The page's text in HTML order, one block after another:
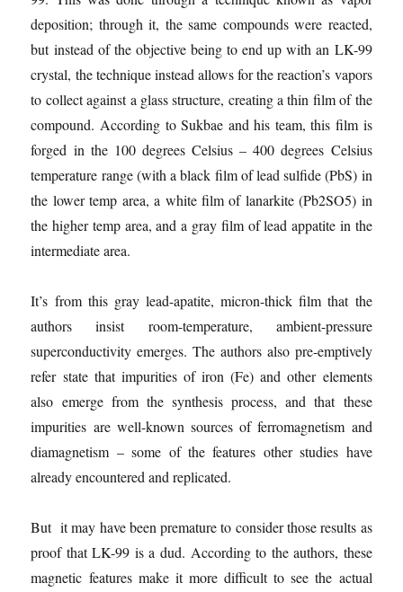
deposition; through it, the same compounds were reacted,
but instead of the objective being to end up with an LK-99
crystal, the technique instead allows for the reaction’s vapors
to collect against a glass structure, creating a thin film of the
compound. According to Sukbae and his team, this film is
forged in the 100 degrees Celsius – 400 degrees Celsius
temperature range (with a black film of lead sulfide (PbS) in
the lower temp area, a white film of lanarkite (Pb2SO5) in
the higher temp area, and a gray film of lead appatite in the
intermediate area.
It’s from this gray lead-apatite, micron-thick film that the
authors insist room-temperature, ambient-pressure
superconductivity emerges. The authors also pre-emptively
refer state that impurities of iron (Fe) and other elements
also emerge from the synthesis process, and that these
impurities are well-known sources of ferromagnetism and
diamagnetism – some of the features other studies have
already encountered and replicated.
But it may have been premature to consider those results as
proof that LK-99 is a dud. According to the authors, these
magnetic features make it more difficult to see the actual